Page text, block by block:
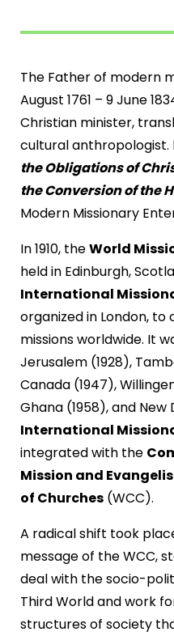
The Father of modern
August 1761 – 9 June
Christian minister,
cultural anthropologist.
the Obligations of
the Conversion of the
Modern Missionary
In 1910, theWorld
held in Edinburgh,
International
organized in London,
missions worldwide. It
Jerusalem (1928),
Canada (1947),
Ghana (1958), and New
International
integrated with the
Mission and
of Churches(WCC).
A radical shift took
message of the WCC,
deal with the socio-
Third World and work
structures of society